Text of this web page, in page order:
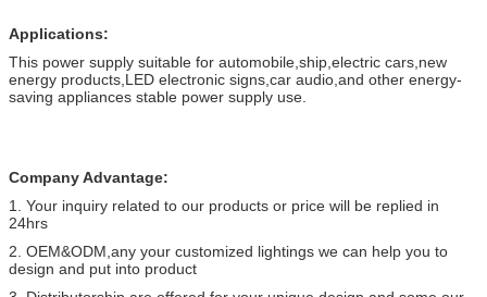
Applications:
This power supply suitable for automobile,ship,electric cars,new
energy products,LED electronic signs,car audio,and other energy-
saving appliances stable power supply use.
Company Advantage:
1. Your inquiry related to our products or price will be replied in
24hrs
2. OEM&ODM,any your customized lightings we can help you to
design and put into product